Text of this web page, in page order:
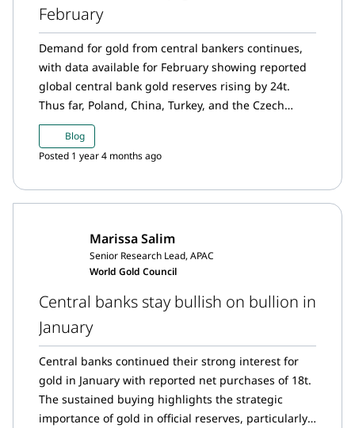
February
Demand for gold from central bankers continues,
with data available for February showing reported
global central bank gold reserves rising by 24t.
Thus far, Poland, China, Turkey, and the Czech
Republic have led gold demand from emerging
market central banks.
Blog
Posted 1 year 4 months ago
Marissa Salim
Senior Research Lead, APAC
World Gold Council
Central banks stay bullish on bullion in
January
Central banks continued their strong interest for
gold in January with reported net purchases of 18t.
The sustained buying highlights the strategic
importance of gold in official reserves, particularly